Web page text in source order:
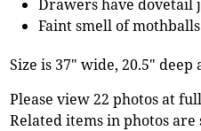
Drawers have dovetail
Faint smell of
Size is 37" wide, 20.5" deep
Please view 22 photos at
Related items in photos are